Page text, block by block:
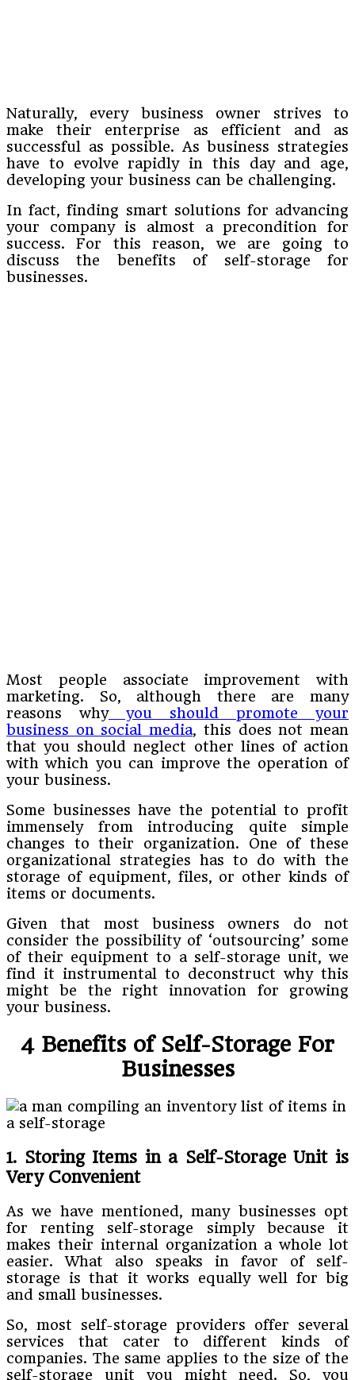
Naturally, every business owner strives to
make their enterprise as efficient and as
successful as possible. As business strategies
have to evolve rapidly in this day and age,
developing your business can be challenging.
In fact, finding smart solutions for advancing
your company is almost a precondition for
success. For this reason, we are going to
discuss the benefits of self-storage for
businesses.
Most people associate improvement with
marketing. So, although there are many
reasons whyyou should promote your
business on social media, this does not mean
that you should neglect other lines of action
with which you can improve the operation of
your business.
Some businesses have the potential to profit
immensely from introducing quite simple
changes to their organization. One of these
organizational strategies has to do with the
storage of equipment, files, or other kinds of
items or documents.
Given that most business owners do not
consider the possibility of ‘outsourcing’ some
of their equipment to a self-storage unit, we
find it instrumental to deconstruct why this
might be the right innovation for growing
your business.
4 Benefits of Self-Storage For
Businesses
1. Storing Items in a Self-Storage Unit is
Very Convenient
As we have mentioned, many businesses opt
for renting self-storage simply because it
makes their internal organization a whole lot
easier. What also speaks in favor of self-
storage is that it works equally well for big
and small businesses.
So, most self-storage providers offer several
services that cater to different kinds of
companies. The same applies to the size of the
self-storage unit you might need. So, you